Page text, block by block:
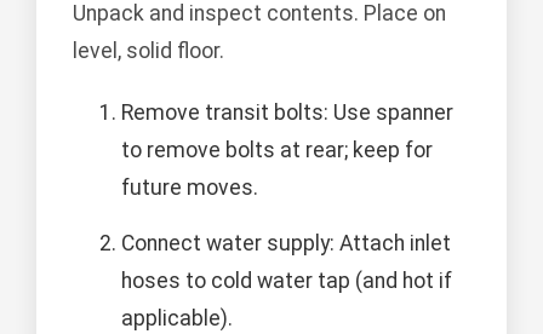
Unpack and inspect contents. Place on
level, solid floor.
Remove transit bolts: Use spanner
to remove bolts at rear; keep for
future moves.
Connect water supply: Attach inlet
hoses to cold water tap (and hot if
applicable).